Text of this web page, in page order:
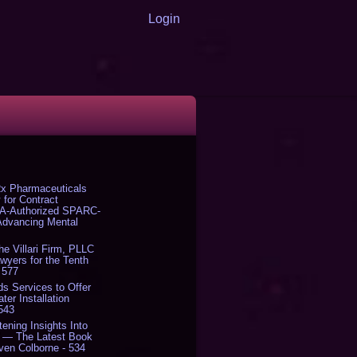
Login
Pharmaceuticals
for Contract
Authorized SPARC-
Mental
Villari Firm, PLLC
for the Tenth
Services to Offer
Installation
Insights Into
— The Latest Book
Colborne - 534